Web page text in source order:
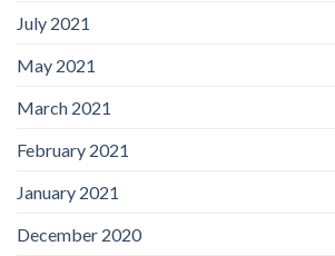
July 2021
May 2021
March 2021
February 2021
January 2021
December 2020